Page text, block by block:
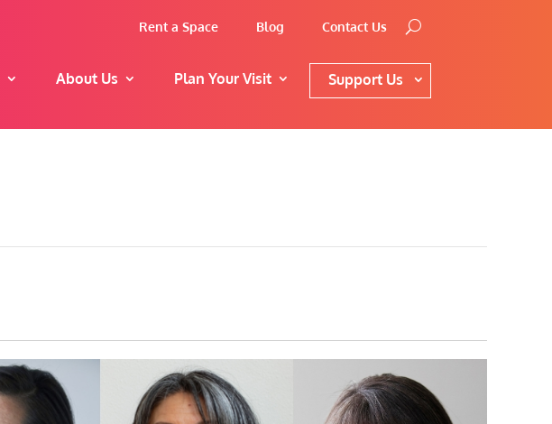
Rent a Space Blog Contact Us
About Us Plan Your Visit Support Us